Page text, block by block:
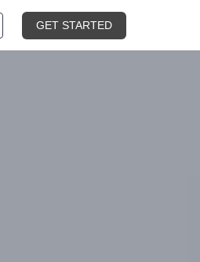
GET STARTED
BOOK A DEMO